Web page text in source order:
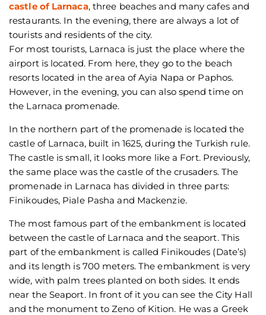
castle of Larnaca, three beaches and many cafes and
restaurants. In the evening, there are always a lot of
tourists and residents of the city.
For most tourists, Larnaca is just the place where the
airport is located. From here, they go to the beach
resorts located in the area of Ayia Napa or Paphos.
However, in the evening, you can also spend time on
the Larnaca promenade.
In the northern part of the promenade is located the
castle of Larnaca, built in 1625, during the Turkish rule.
The castle is small, it looks more like a Fort. Previously,
the same place was the castle of the crusaders. The
promenade in Larnaca has divided in three parts:
Finikoudes, Piale Pasha and Mackenzie.
The most famous part of the embankment is located
between the castle of Larnaca and the seaport. This
part of the embankment is called Finikoudes (Date’s)
and its length is 700 meters. The embankment is very
wide, with palm trees planted on both sides. It ends
near the Seaport. In front of it you can see the City Hall
and the monument to Zeno of Kition. He was a Greek